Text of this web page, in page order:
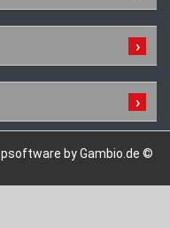
by Gambio.de ©